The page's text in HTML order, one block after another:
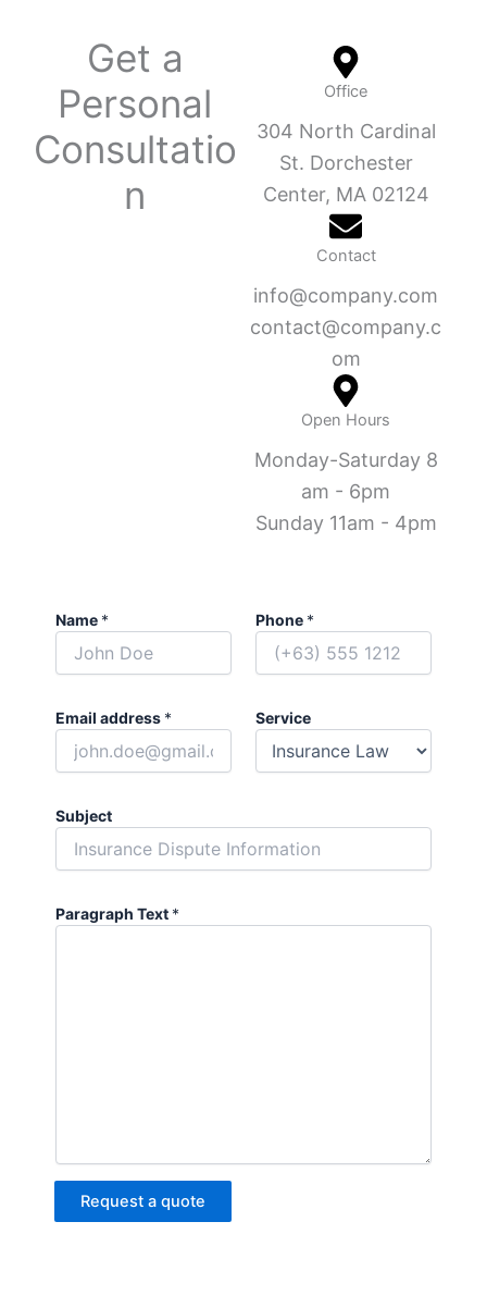
Get a
Personal
Consultatio
n
Office
304 North Cardinal
St. Dorchester
Center, MA 02124
Contact
info@company.com
contact@company.c
om
Open Hours
Monday-Saturday 8
am - 6pm
Sunday 11am - 4pm
Name * Phone *
Email address * Service
Subject
Paragraph Text *
Request a quote